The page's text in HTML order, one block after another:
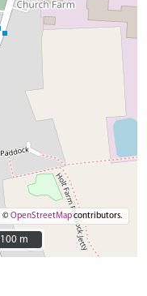
©OpenStreetMapcontributors.
100 m
100 m